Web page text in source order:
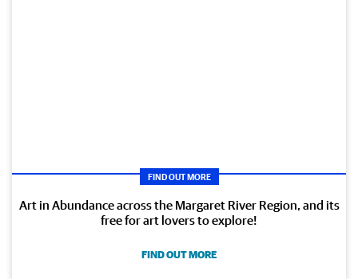
FIND OUT MORE
Art in Abundance across the Margaret River Region, and its
free for art lovers to explore!
FIND OUT MORE